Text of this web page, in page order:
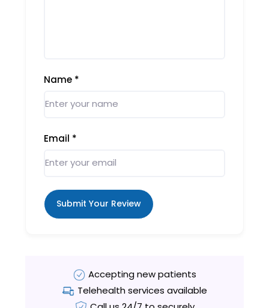
Name *
Email *
Submit Your Review
Accepting new patients
Telehealth services available